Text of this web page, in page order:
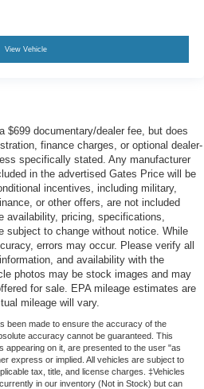
View Vehicle
$699 documentary/dealer fee, but does
finance charges, or optional dealer-
specifically stated. Any manufacturer
in the advertised Gates Price will be
incentives, including military,
or other offers, are not included
pricing, specifications,
subject to change without notice. While
errors may occur. Please verify all
and availability with the
photos may be stock images and may
for sale. EPA mileage estimates are
mileage will vary.
been made to ensure the accuracy of the
accuracy cannot be guaranteed. This
appearing on it, are presented to the user "as
express or implied. All vehicles are subject to
tax, title, and license charges. ‡Vehicles
in our inventory (Not in Stock) but can